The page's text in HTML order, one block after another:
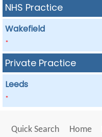
NHS Practice
Wakefield
*
Private Practice
Leeds
*
Quick Search Home